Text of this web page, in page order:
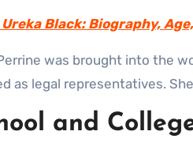
Black: Biography,
was brought into the
as legal representatives.
and